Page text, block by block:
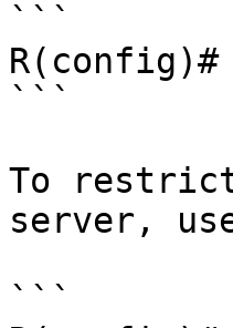
```
R(config)#
```
To
server,
```